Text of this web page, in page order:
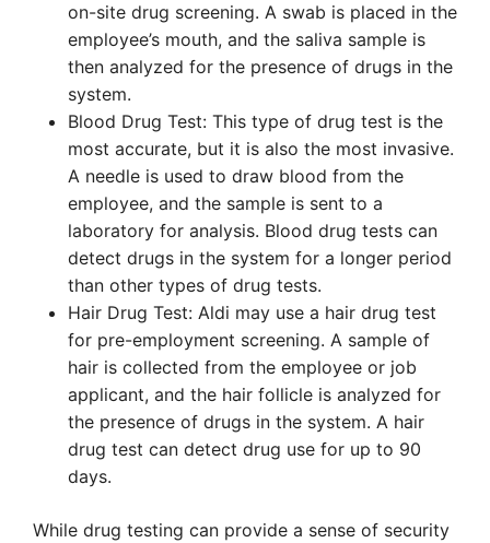
on-site drug screening. A swab is placed in the
employee’s mouth, and the saliva sample is
then analyzed for the presence of drugs in the
system.
Blood Drug Test: This type of drug test is the
most accurate, but it is also the most invasive.
A needle is used to draw blood from the
employee, and the sample is sent to a
laboratory for analysis. Blood drug tests can
detect drugs in the system for a longer period
than other types of drug tests.
Hair Drug Test: Aldi may use a hair drug test
for pre-employment screening. A sample of
hair is collected from the employee or job
applicant, and the hair follicle is analyzed for
the presence of drugs in the system. A hair
drug test can detect drug use for up to 90
days.
While drug testing can provide a sense of security